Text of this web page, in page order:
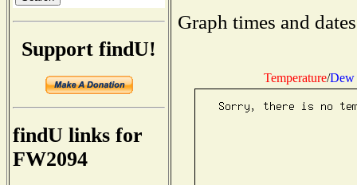
Support findU!
findU links for
FW2094
Graph times and
Temperature/Dew